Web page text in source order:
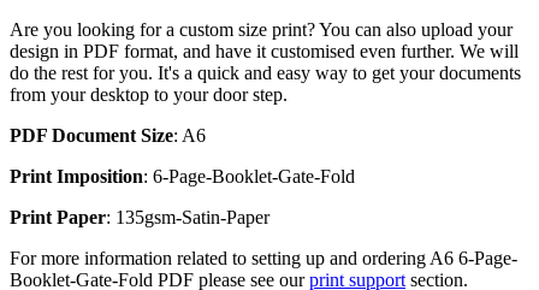
Are you looking for a custom size print? You can also upload your
design in PDF format, and have it customised even further. We will
do the rest for you. It's a quick and easy way to get your documents
from your desktop to your door step.
PDF Document Size: A6
Print Imposition: 6-Page-Booklet-Gate-Fold
Print Paper: 135gsm-Satin-Paper
For more information related to setting up and ordering A6 6-Page-
Booklet-Gate-Fold PDF please see ourprint support section.